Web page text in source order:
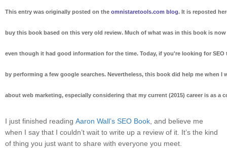
This entry was originally posted on the omnistaretools.com blog. It is reposted
buy this book based on this very old review. Much of what was in this book is
even though it had good information for the time. Today, if you're looking for
by performing a few google searches. Nevertheless, this book did help me when I
about web marketing, especially considering that my current (2015) career is as a
I just finished reading Aaron Wall’s SEO Book , and believe me
when I say that I couldn’t wait to write up a review of it. It’s the kind
of thing you just want to share with everyone you meet.